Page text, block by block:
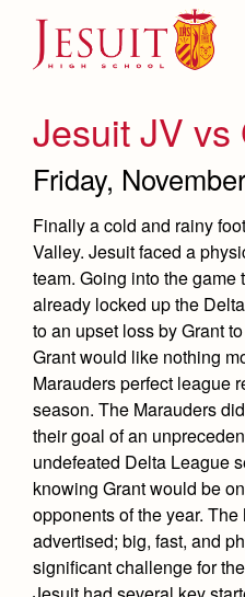
navigation
About Us
Attendance
Mission, History,
Grad at Grad
Leadership
Employment
Contact Us &
Admissions
Becoming a Marauder
Timeline
Open House
Preview Day
Academics
Counseling
Academic Support
AP and Capstone
Athletics
Sports Calendar
Team Pages
Jesuit JV vs
Friday,
Finally a cold and rainy
Valley. Jesuit faced a
team. Going into the game
already locked up the
to an upset loss by Grant
Grant would like nothing
Marauders perfect league
season. The Marauders
their goal of an
undefeated Delta League
knowing Grant would be
opponents of the year.
advertised; big, fast, and
significant challenge for